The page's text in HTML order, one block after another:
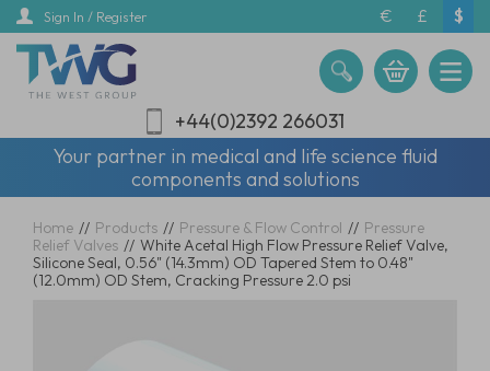
Skip
main
content
Sign In / Register € £ $
+44(0)2392 266031
Your partner in medical and life science fluid
components and solutions
Home // Products // Pressure & Flow Control // Pressure
Relief Valves // White Acetal High Flow Pressure Relief Valve,
Silicone Seal, 0.56" (14.3mm) OD Tapered Stem to 0.48"
(12.0mm) OD Stem, Cracking Pressure 2.0 psi